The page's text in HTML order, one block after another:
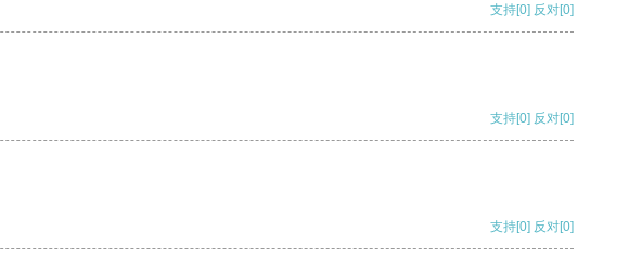
支持[0] 反对[0]
支持[0] 反对[0]
支持[0] 反对[0]